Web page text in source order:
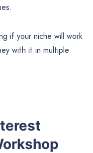
if your niche will work
with it in multiple